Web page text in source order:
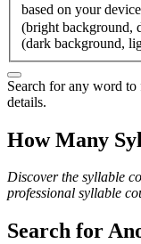
based on your
(bright background,
(dark background,
Search for any word
details.
How Many
Discover the syllable
professional syllable
Search for